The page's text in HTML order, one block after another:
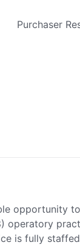
Purchaser
opportunity
operatory
is fully